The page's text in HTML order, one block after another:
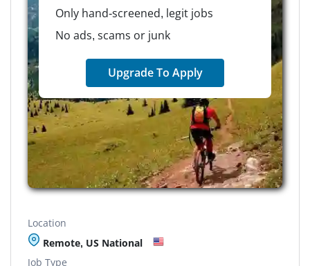
Only hand-screened, legit jobs
No ads, scams or junk
Upgrade To Apply
Location
Remote, US National
Job Type